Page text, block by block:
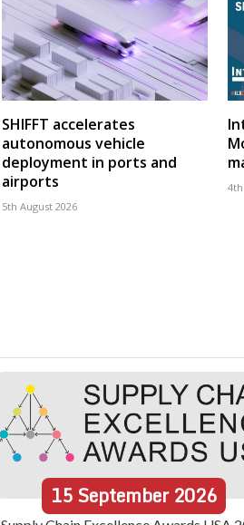
SHIFFT accelerates
autonomous vehicle
deployment in ports and
airports
5th August 2026
15September 2026